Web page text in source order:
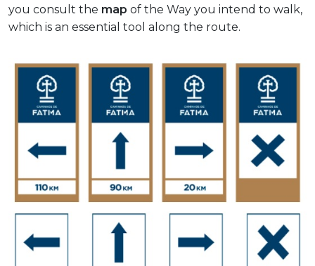
you consult the map of the Way you intend to walk,
which is an essential tool along the route.